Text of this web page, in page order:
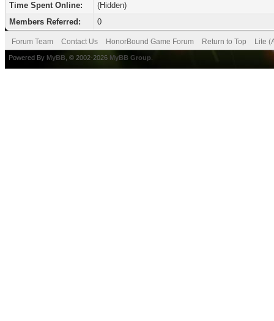
Time Spent Online:
(Hidden)
Members Referred:
0
Forum Team Contact Us HonorBound Game Forum Return to Top Lite
Powered By MyBB , © 2002-2026 MyBB Group